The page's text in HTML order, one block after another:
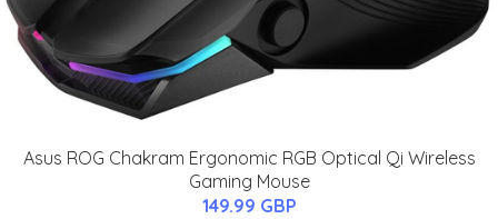
Asus ROG Chakram Ergonomic RGB Optical Qi Wireless
Gaming Mouse
149.99 GBP